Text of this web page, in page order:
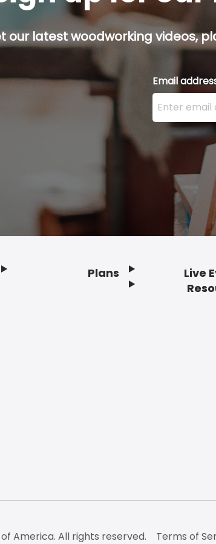
our latest woodworking videos,
Email
Enter your
Plans
Live
America. All rights reserved. Terms of